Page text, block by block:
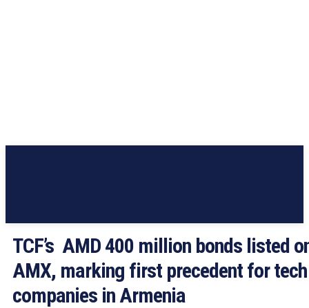
TCF’s AMD 400 million bonds listed
AMX, marking first precedent for tech
companies in Armenia